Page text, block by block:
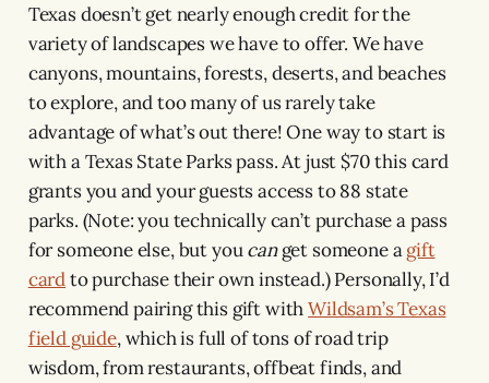
Texas doesn’t get nearly enough credit for the
variety of landscapes we have to offer. We have
canyons, mountains, forests, deserts, and beaches
to explore, and too many of us rarely take
advantage of what’s out there! One way to start is
with a Texas State Parks pass. At just $70 this card
grants you and your guests access to 88 state
parks. (Note: you technically can’t purchase a pass
for someone else, but youcanget someone agift
cardto purchase their own instead.) Personally, I’d
recommend pairing this gift withWildsam’s Texas
field guide, which is full of tons of road trip
wisdom, from restaurants, offbeat finds, and